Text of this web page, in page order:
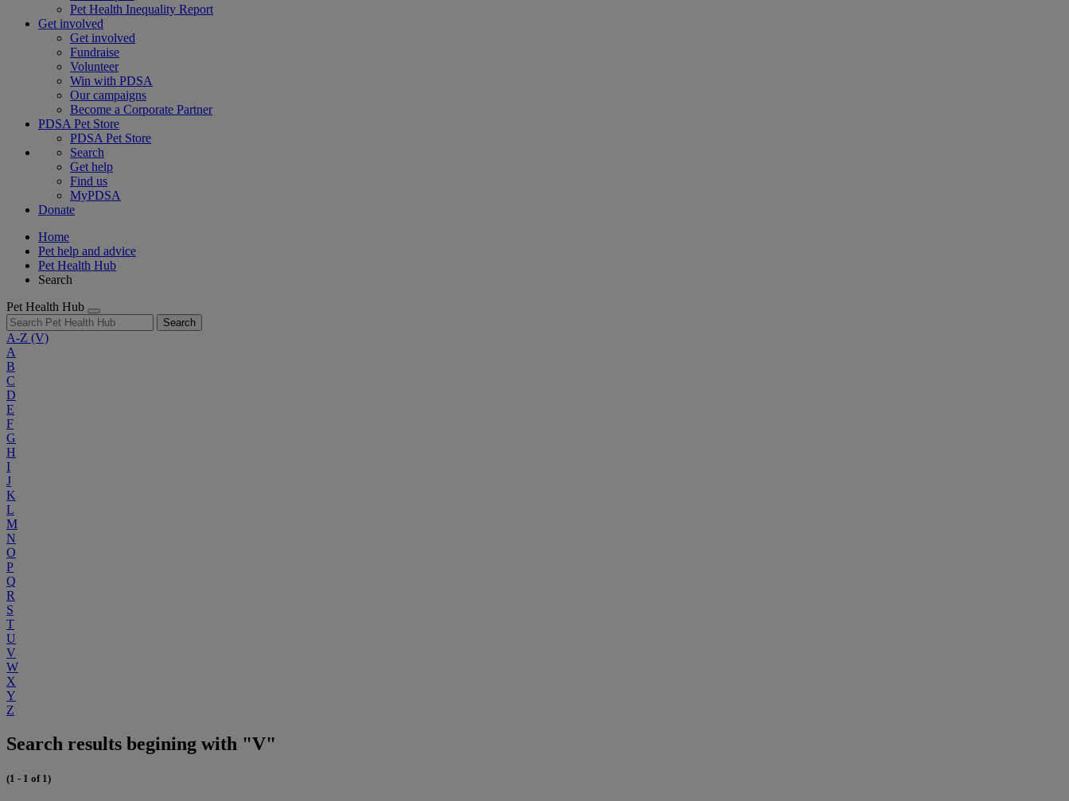
Pet Health Inequality Report
Get involved
Get involved
Fundraise
Volunteer
Win with PDSA
Our campaigns
Become a Corporate Partner
PDSA Pet Store
PDSA Pet Store
Search
Get help
Find us
MyPDSA
Donate
Home
Pet help and advice
Pet Health Hub
Search
Pet Health Hub
Search
A-Z (V)
A
B
C
D
E
F
G
H
I
J
K
L
M
N
O
P
Q
R
S
T
U
V
W
X
Y
Z
Search results begining with "V"
(1 - 1 of 1)